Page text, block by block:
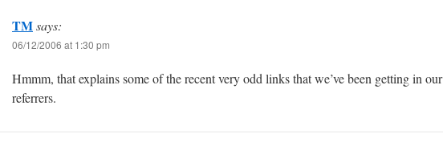
TMsays:
06/12/2006 at 1:30 pm
Hmmm, that explains some of the recent very odd links that we’ve been getting in our
referrers.